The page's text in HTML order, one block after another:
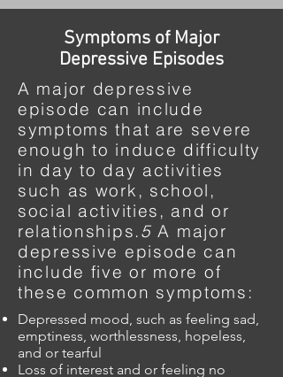
Symptoms of Major
Depressive Episodes
A major depressive
episode can include
symptoms that are severe
enough to induce difficulty
in day to day activities
such as work, school,
social activities, and or
relationships.5 A major
depressive episode can
include five or more of
these common symptoms:
Depressed mood, such as feeling sad,
emptiness, worthlessness, hopeless,
and or tearful
Loss of interest and or feeling no